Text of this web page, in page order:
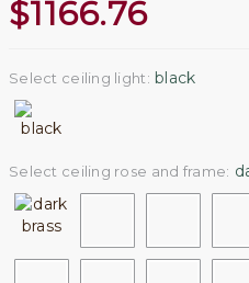
$1166.76
Select ceiling light: black
Select ceiling rose and frame: